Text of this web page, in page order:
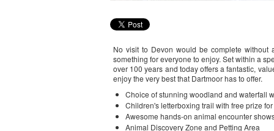
No visit to Devon would be complete without
something for everyone to enjoy. Set within a
over 100 years and today offers a fantastic,
enjoy the very best that Dartmoor has to offer.
Choice of stunning woodland and waterfall
Children's letterboxing trail with free prize
Awesome hands-on animal encounter
Animal Discovery Zone and Petting Area